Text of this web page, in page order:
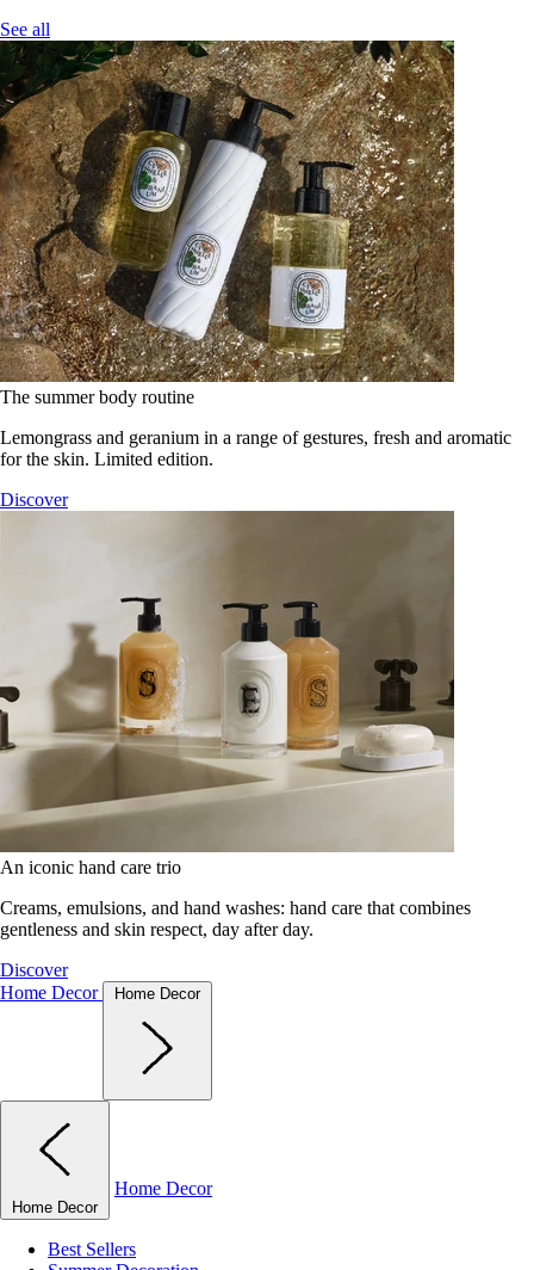
See all
The summer body routine
Lemongrass and geranium in a range of gestures, fresh and aromatic
for the skin. Limited edition.
Discover
An iconic hand care trio
Creams, emulsions, and hand washes: hand care that combines
gentleness and skin respect, day after day.
Discover
Home Decor
Home Decor
Home Decor
Home Decor
Best Sellers